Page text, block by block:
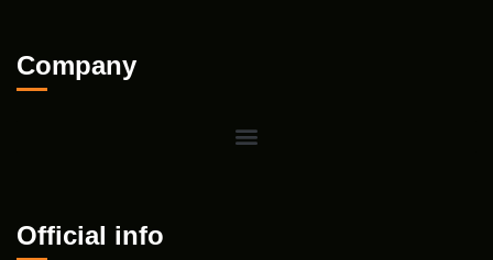
Company
Official info